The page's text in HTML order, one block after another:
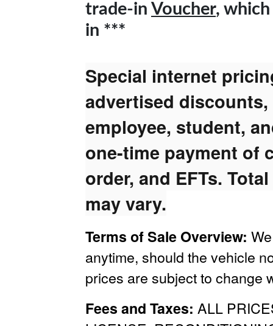
trade-in Voucher,
in ***
Special internet
advertised
employee, student,
one-time payment of
order, and EFTs.
may vary.
Terms of Sale Overview:
anytime, should the vehicle
prices are subject to change
Fees and Taxes: ALL